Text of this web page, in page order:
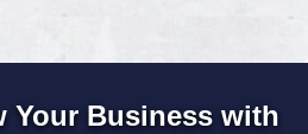
Your Business with